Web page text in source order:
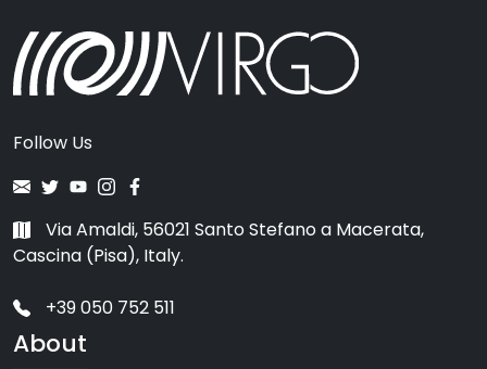
Follow Us
Via Amaldi, 56021 Santo Stefano a Macerata,
Cascina (Pisa), Italy.
+39 050 752 511
About